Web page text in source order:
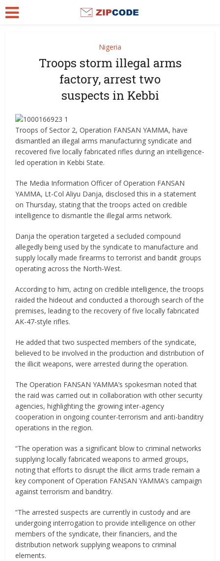
Nigeria
Troops storm illegal arms
factory, arrest two
suspects in Kebbi
Troops of Sector 2, Operation FANSAN YAMMA, have
dismantled an illegal arms manufacturing syndicate and
recovered five locally fabricated rifles during an intelligence-
led operation in Kebbi State.
The Media Information Officer of Operation FANSAN
YAMMA, Lt-Col Aliyu Danja, disclosed this in a statement
on Thursday, stating that the troops acted on credible
intelligence to dismantle the illegal arms network.
Danja the operation targeted a secluded compound
allegedly being used by the syndicate to manufacture and
supply locally made firearms to terrorist and bandit groups
operating across the North-West.
According to him, acting on credible intelligence, the troops
raided the hideout and conducted a thorough search of the
premises, leading to the recovery of five locally fabricated
AK-47-style rifles.
He added that two suspected members of the syndicate,
believed to be involved in the production and distribution of
the illicit weapons, were arrested during the operation.
The Operation FANSAN YAMMA’s spokesman noted that
the raid was carried out in collaboration with other security
agencies, highlighting the growing inter-agency
cooperation in ongoing counter-terrorism and anti-banditry
operations in the region.
“The operation was a significant blow to criminal networks
supplying locally fabricated weapons to armed groups,
noting that efforts to disrupt the illicit arms trade remain a
key component of Operation FANSAN YAMMA’s campaign
against terrorism and banditry.
“The arrested suspects are currently in custody and are
undergoing interrogation to provide intelligence on other
members of the syndicate, their financiers, and the
distribution network supplying weapons to criminal
elements.